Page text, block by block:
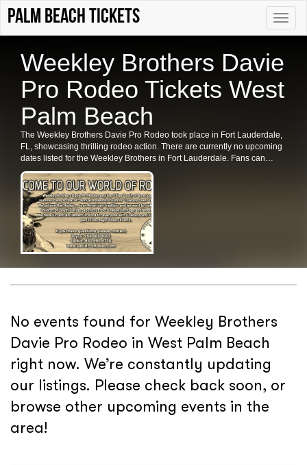
Toggle
palm beach tickets
Weekley Brothers Davie
Pro Rodeo Tickets West
Palm Beach
The Weekley Brothers Davie Pro Rodeo took place in Fort Lauderdale,
FL, showcasing thrilling rodeo action. There are currently no upcoming
dates listed for the Weekley Brothers in Fort Lauderdale. Fans can
check back for future shows and ticket availability for related events in
the area.
No events found for Weekley Brothers
Davie Pro Rodeo in West Palm Beach
right now. We’re constantly updating
our listings. Please check back soon, or
browse other upcoming events in the
area!